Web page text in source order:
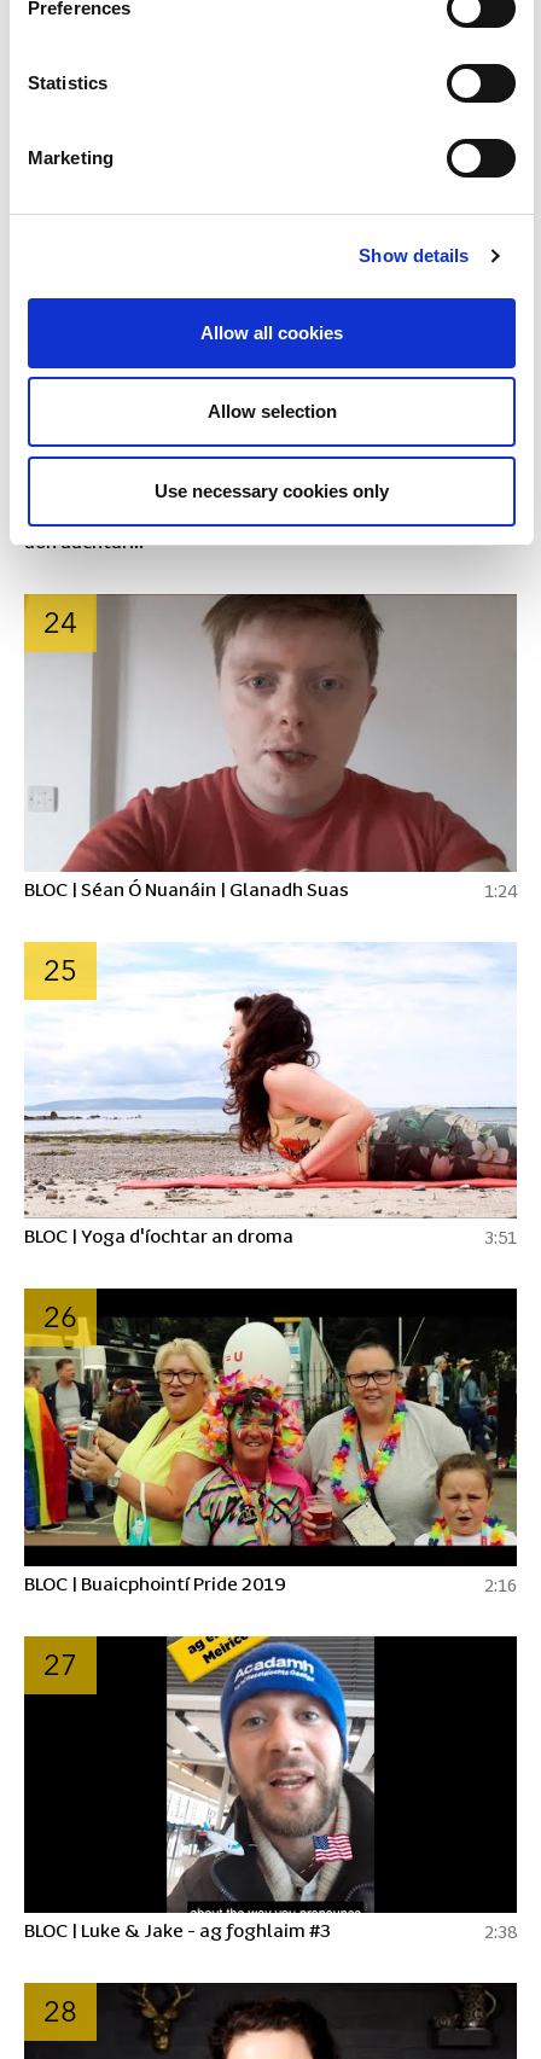
Preferences
Statistics
Marketing
Show details
Allow all cookies
Allow selection
Use necessary cookies only
BLOC | Love Island le Ruairí Mac Aodhagáin 2:08
BLOC | Folláine le Yogaroots...uachtar reoite gan
aon uachtar!!!
24
BLOC | Séan Ó Nuanáin | Glanadh Suas 1:24
25
BLOC | Yoga d'íochtar an droma 3:51
26
BLOC | Buaicphointí Pride 2019 2:16
27
BLOC | Luke & Jake - ag foghlaim #3 2:38
28